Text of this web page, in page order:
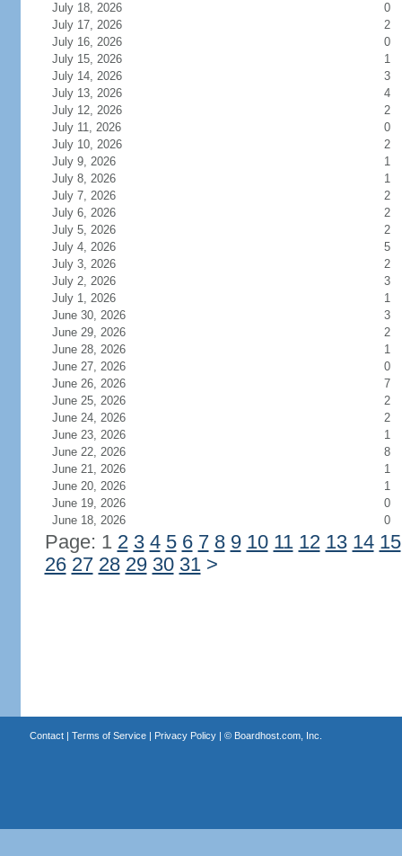
July 18, 2026
0
July 17, 2026
2
July 16, 2026
0
July 15, 2026
1
July 14, 2026
3
July 13, 2026
4
July 12, 2026
2
July 11, 2026
0
July 10, 2026
2
July 9, 2026
1
July 8, 2026
1
July 7, 2026
2
July 6, 2026
2
July 5, 2026
2
July 4, 2026
5
July 3, 2026
2
July 2, 2026
3
July 1, 2026
1
June 30, 2026
3
June 29, 2026
2
June 28, 2026
1
June 27, 2026
0
June 26, 2026
7
June 25, 2026
2
June 24, 2026
2
June 23, 2026
1
June 22, 2026
8
June 21, 2026
1
June 20, 2026
1
June 19, 2026
0
June 18, 2026
0
Page: 1 2 3 4 5 6 7 8 9 10 11 12 13 14 15
26 27 28 29 30 31 >
Contact| Terms of Service| Privacy Policy| © Boardhost.com, Inc.